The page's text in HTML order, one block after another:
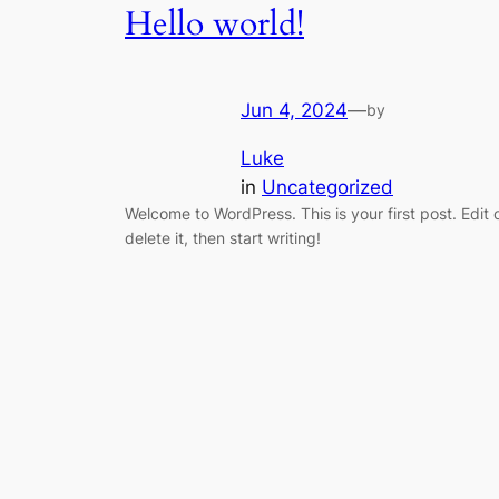
Hello world!
Jun 4, 2024—by
Luke
in Uncategorized
Welcome to WordPress. This is your first post. Edit
delete it, then start writing!